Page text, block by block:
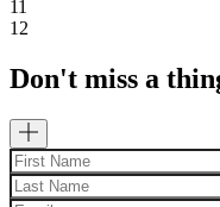
11
12
Don't miss a